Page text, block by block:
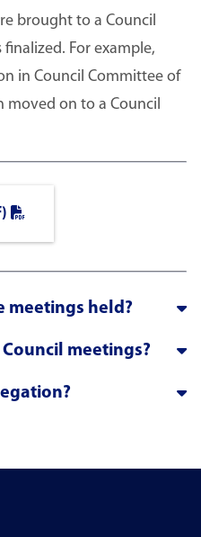
brought to a Council
For example,
in Council Committee of
moved on to a Council
meetings held?
meetings?